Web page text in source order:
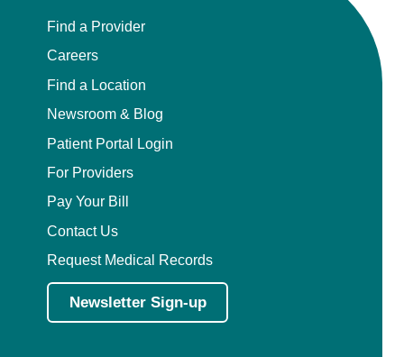
Find a Provider
Careers
Find a Location
Newsroom & Blog
Patient Portal Login
For Providers
Pay Your Bill
Contact Us
Request Medical Records
Newsletter Sign-up